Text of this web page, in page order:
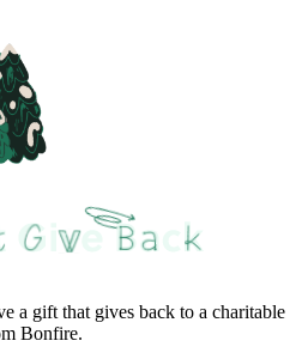
a gift that gives back to a charitable
Bonfire.